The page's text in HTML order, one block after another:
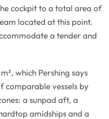
cockpit to a total area of
located at this point.
a tender and
which Pershing says
comparable vessels by
a sunpad aft, a
amidships and a